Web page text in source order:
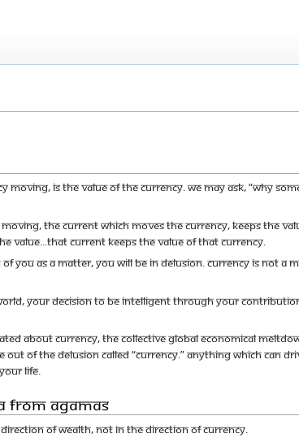
moving, is the value of the currency. We may ask, “Why
the current which moves the currency, keeps the
value...that current keeps the value of that currency.
you as a matter, you will be in delusion. Currency is not a
your decision to be intelligent through your
about currency, the collective global economical
of the delusion called “currency.” Anything which can
life.
from Agamas
of wealth, not in the direction of currency.